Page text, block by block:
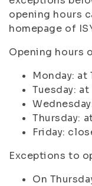
opening hours
homepage of
Opening hours
Monday: at
Tuesday: at
Thursday:
Friday:
Exceptions to
On